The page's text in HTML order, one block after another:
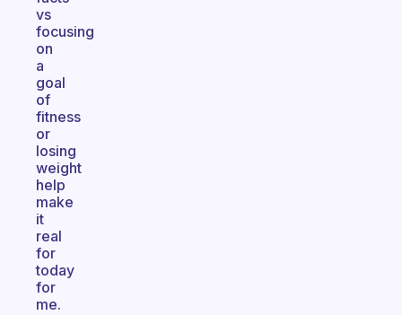
vs
focusing
on
a
goal
of
fitness
or
losing
weight
help
make
it
real
for
today
for
me.